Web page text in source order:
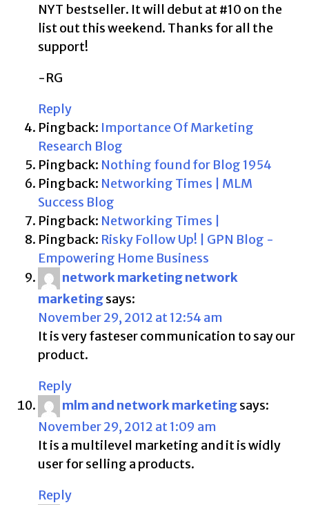
NYT bestseller. It will debut at #10 on the
list out this weekend. Thanks for all the
support!
-RG
Reply
Pingback: Importance Of Marketing
Research Blog
Pingback: Nothing found for Blog 1954
Pingback: Networking Times | MLM
Success Blog
Pingback: Networking Times |
Pingback: Risky Follow Up! | GPN Blog -
Empowering Home Business
network marketing network
marketingsays:
November 29, 2012 at 12:54 am
It is very fasteser communication to say our
product.
Reply
mlm and network marketingsays:
November 29, 2012 at 1:09 am
It is a multilevel marketing and it is widly
user for selling a products.
Reply